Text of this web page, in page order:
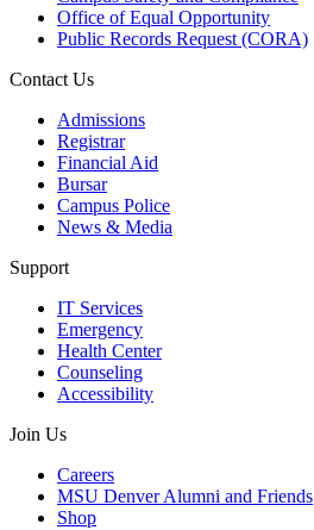
Office of Equal Opportunity
Public Records Request (CORA)
Contact Us
Admissions
Registrar
Financial Aid
Bursar
Campus Police
News & Media
Support
IT Services
Emergency
Health Center
Counseling
Accessibility
Join Us
Careers
MSU Denver Alumni and Friends
Shop